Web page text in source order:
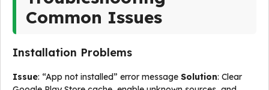
Common Issues
Installation Problems
Issue: “App not installed” error message Solution: Clear